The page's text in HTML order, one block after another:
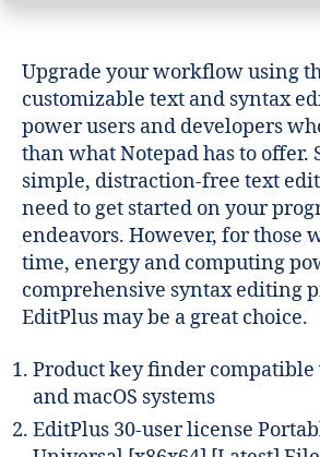
Upgrade your workflow using
customizable text and syntax
power users and developers
than what Notepad has to offer.
simple, distraction-free text
need to get started on your
endeavors. However, for those
time, energy and computing
comprehensive syntax editing
EditPlus may be a great choice.
Product key finder
and macOS systems
EditPlus 30-user license